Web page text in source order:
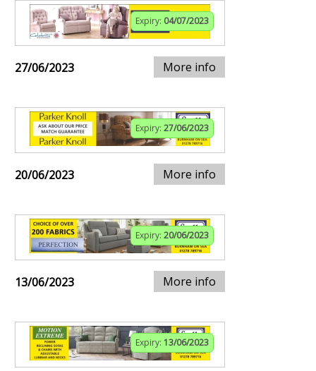
Expiry: 04/07/2023
27/06/2023 More info
Expiry: 27/06/2023
20/06/2023 More info
Expiry: 20/06/2023
13/06/2023 More info
Expiry: 13/06/2023